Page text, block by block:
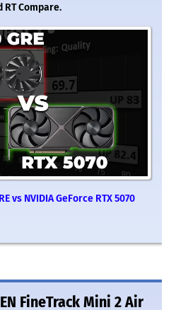
Compare.
vs NVIDIA GeForce RTX 5070
FineTrack Mini 2 Air